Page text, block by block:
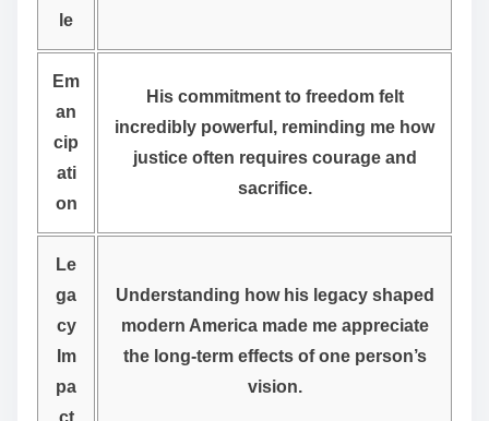
le
Em
an
cip
ati
on
His commitment to freedom felt
incredibly powerful, reminding me how
justice often requires courage and
sacrifice.
Le
ga
cy
Im
pa
ct
Understanding how his legacy shaped
modern America made me appreciate
the long-term effects of one person’s
vision.